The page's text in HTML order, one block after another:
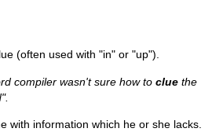
(often used with "in" or "up").
compiler wasn't sure how toclue the
with information which he or she lacks.